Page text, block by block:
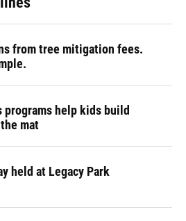
from tree mitigation fees.
programs help kids build
mat
held at Legacy Park